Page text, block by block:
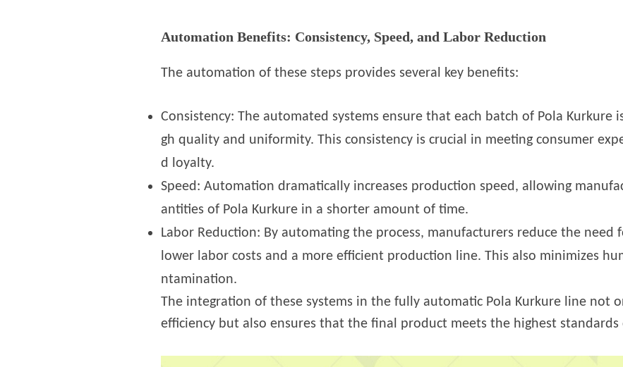
Automation Benefits: Consistency, Speed, and Labor Reduction
The automation of these steps provides several key benefits:
Consistency: The automated systems ensure that each batch of Pola Kurkure
gh quality and uniformity. This consistency is crucial in meeting consumer
d loyalty.
Speed: Automation dramatically increases production speed, allowing
antities of Pola Kurkure in a shorter amount of time.
Labor Reduction: By automating the process, manufacturers reduce the need
lower labor costs and a more efficient production line. This also minimizes
ntamination.
The integration of these systems in the fully automatic Pola Kurkure line not
efficiency but also ensures that the final product meets the highest